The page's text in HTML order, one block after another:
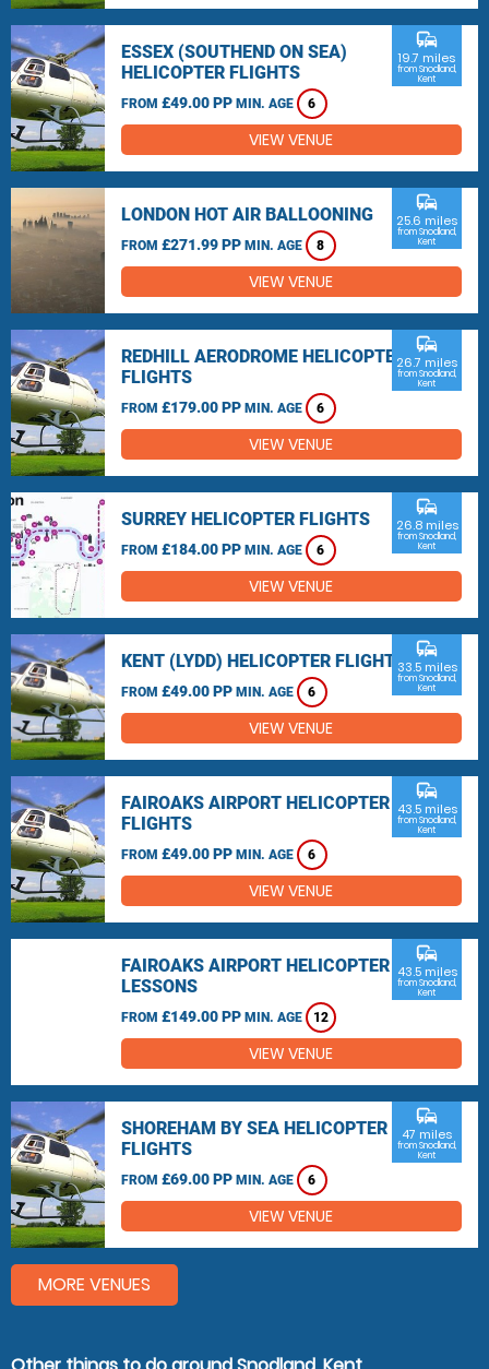
ESSEX (SOUTHEND ON SEA)
HELICOPTER FLIGHTS
FROM £49.00 PP MIN. AGE 6
commute
19.7 miles
from Snodland,
Kent
VIEW VENUE
LONDON HOT AIR BALLOONING
FROM £271.99 PP MIN. AGE 8
commute
25.6 miles
from Snodland,
Kent
VIEW VENUE
REDHILL AERODROME HELICOPTER
FLIGHTS
FROM £179.00 PP MIN. AGE 6
commute
26.7 miles
from Snodland,
Kent
VIEW VENUE
SURREY HELICOPTER FLIGHTS
FROM £184.00 PP MIN. AGE 6
commute
26.8 miles
from Snodland,
Kent
VIEW VENUE
KENT (LYDD) HELICOPTER FLIGHTS
FROM £49.00 PP MIN. AGE 6
commute
33.5 miles
from Snodland,
Kent
VIEW VENUE
FAIROAKS AIRPORT HELICOPTER
FLIGHTS
FROM £49.00 PP MIN. AGE 6
commute
43.5 miles
from Snodland,
Kent
VIEW VENUE
FAIROAKS AIRPORT HELICOPTER
LESSONS
FROM £149.00 PP MIN. AGE 12
commute
43.5 miles
from Snodland,
Kent
VIEW VENUE
SHOREHAM BY SEA HELICOPTER
FLIGHTS
FROM £69.00 PP MIN. AGE 6
commute
47 miles
from Snodland,
Kent
VIEW VENUE
MORE VENUES